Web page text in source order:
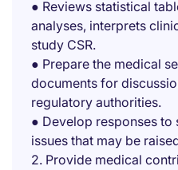
● Reviews statistical
analyses, interprets
study CSR.
● Prepare the medical
documents for
regulatory authorities.
● Develop responses
issues that may be
2. Provide medical